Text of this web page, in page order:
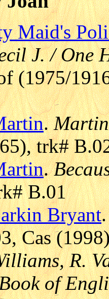
Maid's
J. / One
(1975/
.
trk#
.
B.01
Bryant
Cas
R.
of